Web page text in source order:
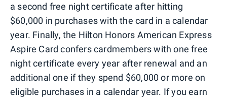
a second free night certificate after hitting
$60,000 in purchases with the card in a calendar
year. Finally, the Hilton Honors American Express
Aspire Card confers cardmembers with one free
night certificate every year after renewal and an
additional one if they spend $60,000 or more on
eligible purchases in a calendar year. If you earn